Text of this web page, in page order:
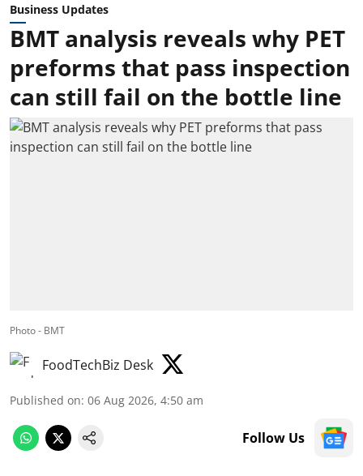
Business Updates
BMT analysis reveals why PET
preforms that pass inspection
can still fail on the bottle line
Photo - BMT
FoodTechBiz Desk
Published on: 06 Aug 2026, 4:50 am
Follow Us